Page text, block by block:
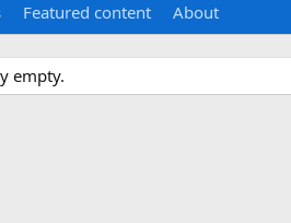
Featured content About
empty.